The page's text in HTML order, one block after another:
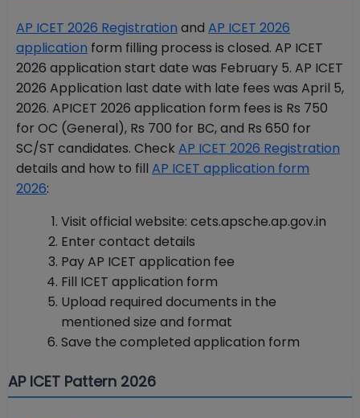
AP ICET 2026 Registration and AP ICET 2026
application form filling process is closed. AP ICET
2026 application start date was February 5. AP ICET
2026 Application last date with late fees was April 5,
2026. APICET 2026 application form fees is Rs 750
for OC (General), Rs 700 for BC, and Rs 650 for
SC/ST candidates. Check AP ICET 2026 Registration
details and how to fill AP ICET application form
2026:
Visit official website: cets.apsche.ap.gov.in
Enter contact details
Pay AP ICET application fee
Fill ICET application form
Upload required documents in the
mentioned size and format
Save the completed application form
AP ICET Pattern 2026